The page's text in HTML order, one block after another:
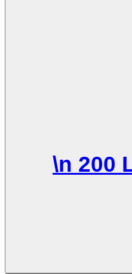
\n 200 Litres\/Hr <\/div>\n \n <\/div>\n <\/div>\n